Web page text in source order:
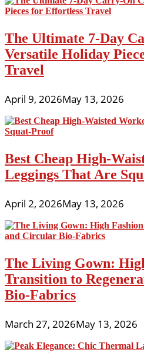
The Ultimate 7-Day
Versatile Holiday
Travel
April 9, 2026May 13, 2026
Best Cheap High-
Leggings That Are
April 2, 2026May 13, 2026
The Living Gown:
Transition to
Bio-Fabrics
March 27, 2026May 13, 2026